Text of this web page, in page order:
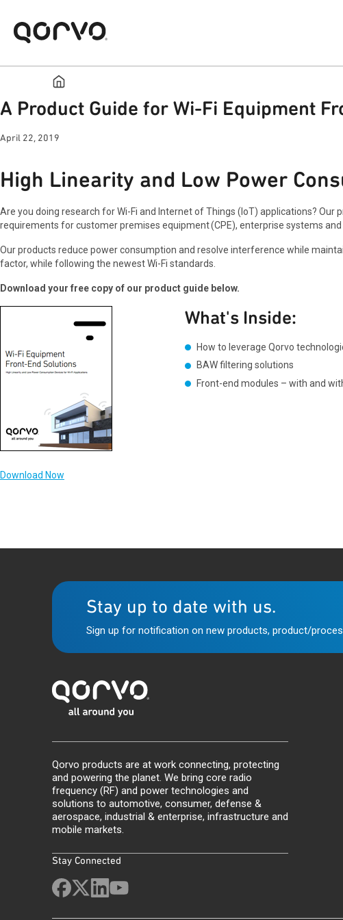
A Product Guide for Wi-Fi Equipment
April 22, 2019
High Linearity and Low Power
Are you doing research for Wi-Fi and Internet of Things (IoT) applications?
requirements for customer premises equipment (CPE), enterprise systems and
Our products reduce power consumption and resolve interference while
factor, while following the newest Wi-Fi standards.
Download your free copy of our product guide below.
What's Inside:
How to leverage Qorvo
BAW filtering solutions
Front-end modules – with and
Download Now
Stay up to date with us.
Sign up for notification on new products, product/
Qorvo products are at work connecting, protecting
and powering the planet. We bring core radio
frequency (RF) and power technologies and
solutions to automotive, consumer, defense &
aerospace, industrial & enterprise, infrastructure and
mobile markets.
Stay Connected